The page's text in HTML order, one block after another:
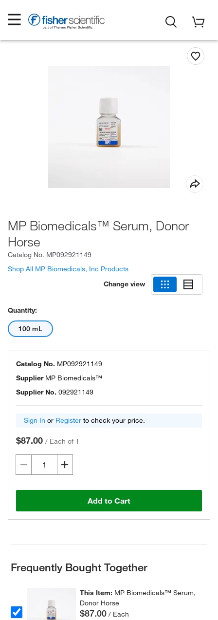
MP Biomedicals™ Serum, Donor
Horse
Catalog No. MP092921149
Shop All MP Biomedicals, Inc Products
Change view
Quantity:
100 mL
Catalog No. MP092921149
Supplier MP Biomedicals™
Supplier No. 092921149
Sign In or Register to check your price.
$87.00 / Each of 1
Add to Cart
Frequently Bought Together
This Item: MP Biomedicals™ Serum,
Donor Horse
$87.00 / Each